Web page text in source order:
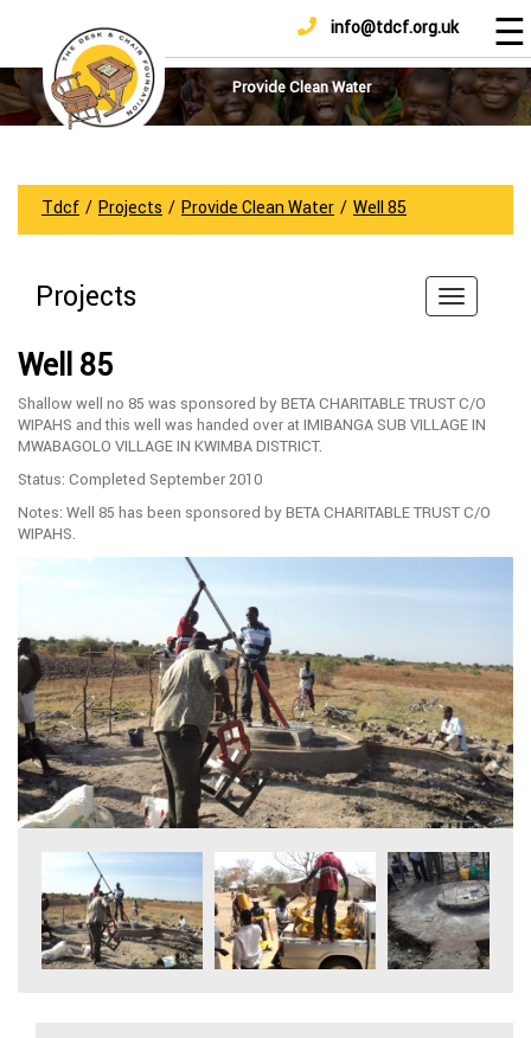
info@tdcf.org.uk
Home
About
Us
How
To
Achievements
And
Sponsorship
DONATE ☰
Provide Clean Water
Tdcf / Projects / Provide Clean Water / Well 85
Projects
Well 85
Shallow well no 85 was sponsored by BETA CHARITABLE TRUST C/O
WIPAHS and this well was handed over at IMIBANGA SUB VILLAGE IN
MWABAGOLO VILLAGE IN KWIMBA DISTRICT.
Status: Completed September 2010
Notes: Well 85 has been sponsored by BETA CHARITABLE TRUST C/O
WIPAHS.